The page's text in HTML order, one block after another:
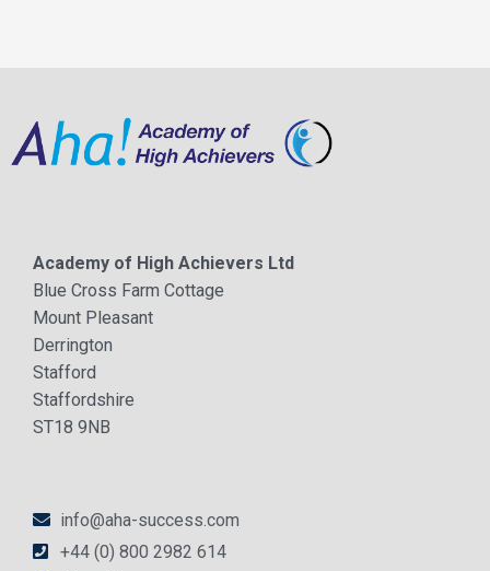
Academy of High Achievers Ltd
Blue Cross Farm Cottage
Mount Pleasant
Derrington
Stafford
Staffordshire
ST18 9NB
info@aha-success.com
+44 (0) 800 2982 614